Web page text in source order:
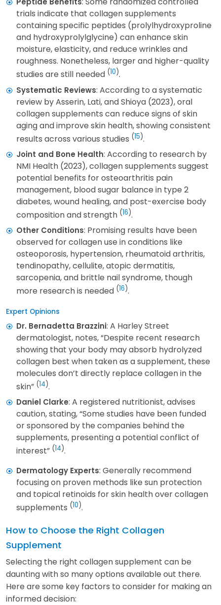
trials indicate that collagen supplements
containing specific peptides (prolylhydroxyproline
and hydroxyprolylglycine) can enhance skin
moisture, elasticity, and reduce wrinkles and
roughness. Nonetheless, larger and higher-quality
studies are still needed (10).
Systematic Reviews: According to a systematic
review by Asserin, Lati, and Shioya (2023), oral
collagen supplements can reduce signs of skin
aging and improve skin health, showing consistent
results across various studies (15).
Joint and Bone Health: According to research by
NMI Health (2023), collagen supplements suggest
potential benefits for osteoarthritis pain
management, blood sugar balance in type 2
diabetes, wound healing, and post-exercise body
composition and strength (16).
Other Conditions: Promising results have been
observed for collagen use in conditions like
osteoporosis, hypertension, rheumatoid arthritis,
tendinopathy, cellulite, atopic dermatitis,
sarcopenia, and brittle nail syndrome, though
more research is needed (16).
Expert Opinions
Dr. Bernadetta Brazzini: A Harley Street
dermatologist, notes, “Despite recent research
showing that your body may absorb hydrolyzed
collagen best when taken as a supplement, these
molecules don’t directly replace collagen in the
skin” (14).
Daniel Clarke: A registered nutritionist, advises
caution, stating, “Some studies have been funded
or sponsored by the companies behind the
supplements, presenting a potential conflict of
interest” (14).
Dermatology Experts: Generally recommend
focusing on proven methods like sun protection
and topical retinoids for skin health over collagen
supplements (10).
How to Choose the Right Collagen
Supplement
Selecting the right collagen supplement can be
daunting with so many options available out there.
Here are some key factors to consider for making an
informed decision: